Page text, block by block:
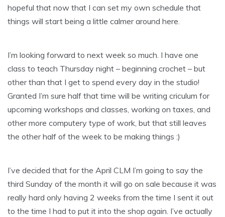
hopeful that now that I can set my own schedule that
things will start being a little calmer around here.
I’m looking forward to next week so much. I have one
class to teach Thursday night – beginning crochet – but
other than that I get to spend every day in the studio!
Granted I’m sure half that time will be writing criculum for
upcoming workshops and classes, working on taxes, and
other more computery type of work, but that still leaves
the other half of the week to be making things :)
I’ve decided that for the April CLM I’m going to say the
third Sunday of the month it will go on sale because it was
really hard only having 2 weeks from the time I sent it out
to the time I had to put it into the shop again. I’ve actually